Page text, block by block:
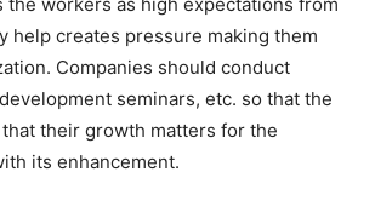
help creates pressure making them
Companies should conduct
seminars, etc. so that the
their growth matters for the
its enhancement.